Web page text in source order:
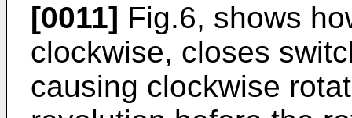
[0011] Fig.6, shows
clockwise, closes
causing clockwise